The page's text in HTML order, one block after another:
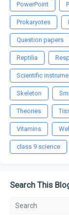
PowerPoint
Prokaryotes
Question papers
Reptilia
Scientific
Skeleton
Theories
Vitamins
class 9 science
Search This